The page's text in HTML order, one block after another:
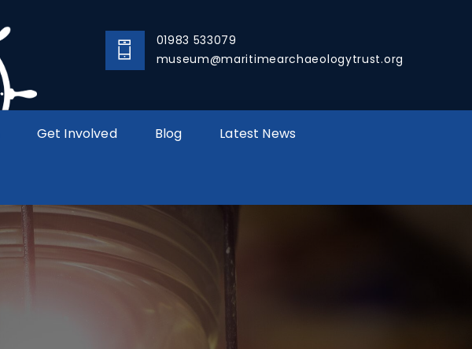
01983 533079
museum@maritimearchaeologytrust.org
Get Involved Blog Latest News